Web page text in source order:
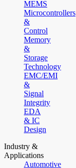
MEMS
Microcontrollers
&
Control
Memory
&
Storage
Technology
EMC/EMI
&
Signal
Integrity
EDA
& IC
Design
Industry &
Applications
Automotive